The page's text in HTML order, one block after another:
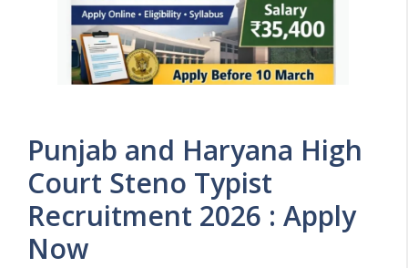
Punjab and Haryana High
Court Steno Typist
Recruitment 2026 : Apply
Now